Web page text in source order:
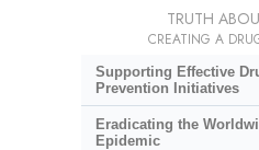
TRUTH
CREATING A
Supporting Effective
Prevention Initiatives
Eradicating the
Epidemic